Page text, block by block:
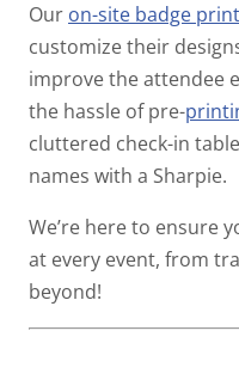
Our on-site badge
customize their
improve the attendee
the hassle of pre-
cluttered check-in
names with a Sharpie.
We’re here to ensure
at every event, from
beyond!